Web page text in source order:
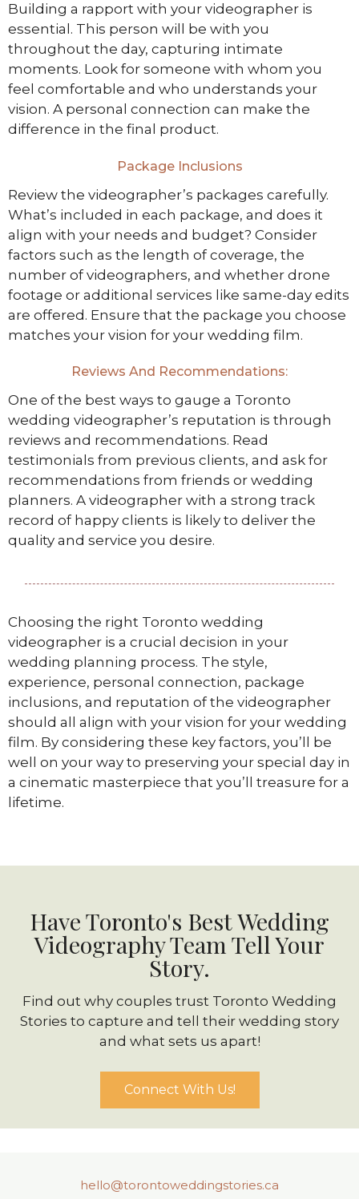
Building a rapport with your videographer is
essential. This person will be with you
throughout the day, capturing intimate
moments. Look for someone with whom you
feel comfortable and who understands your
vision. A personal connection can make the
difference in the final product.
Package Inclusions
Review the videographer’s packages carefully.
What’s included in each package, and does it
align with your needs and budget? Consider
factors such as the length of coverage, the
number of videographers, and whether drone
footage or additional services like same-day edits
are offered. Ensure that the package you choose
matches your vision for your wedding film.
Reviews And Recommendations:
One of the best ways to gauge a Toronto
wedding videographer’s reputation is through
reviews and recommendations. Read
testimonials from previous clients, and ask for
recommendations from friends or wedding
planners. A videographer with a strong track
record of happy clients is likely to deliver the
quality and service you desire.
Choosing the right Toronto wedding
videographer is a crucial decision in your
wedding planning process. The style,
experience, personal connection, package
inclusions, and reputation of the videographer
should all align with your vision for your wedding
film. By considering these key factors, you’ll be
well on your way to preserving your special day in
a cinematic masterpiece that you’ll treasure for a
lifetime.
Have Toronto's Best Wedding
Videography Team Tell Your
Story.
Find out why couples trust Toronto Wedding
Stories to capture and tell their wedding story
and what sets us apart!
Connect With Us!
hello@torontoweddingstories.ca